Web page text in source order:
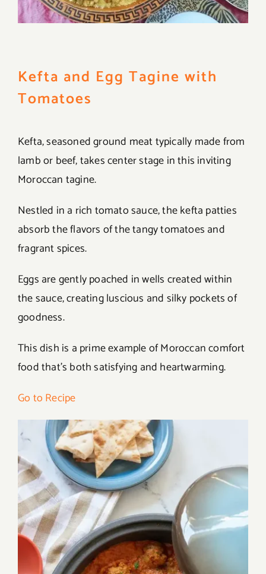
Kefta and Egg Tagine with
Tomatoes
Kefta, seasoned ground meat typically made from
lamb or beef, takes center stage in this inviting
Moroccan tagine.
Nestled in a rich tomato sauce, the kefta patties
absorb the flavors of the tangy tomatoes and
fragrant spices.
Eggs are gently poached in wells created within
the sauce, creating luscious and silky pockets of
goodness.
This dish is a prime example of Moroccan comfort
food that’s both satisfying and heartwarming.
Go to Recipe